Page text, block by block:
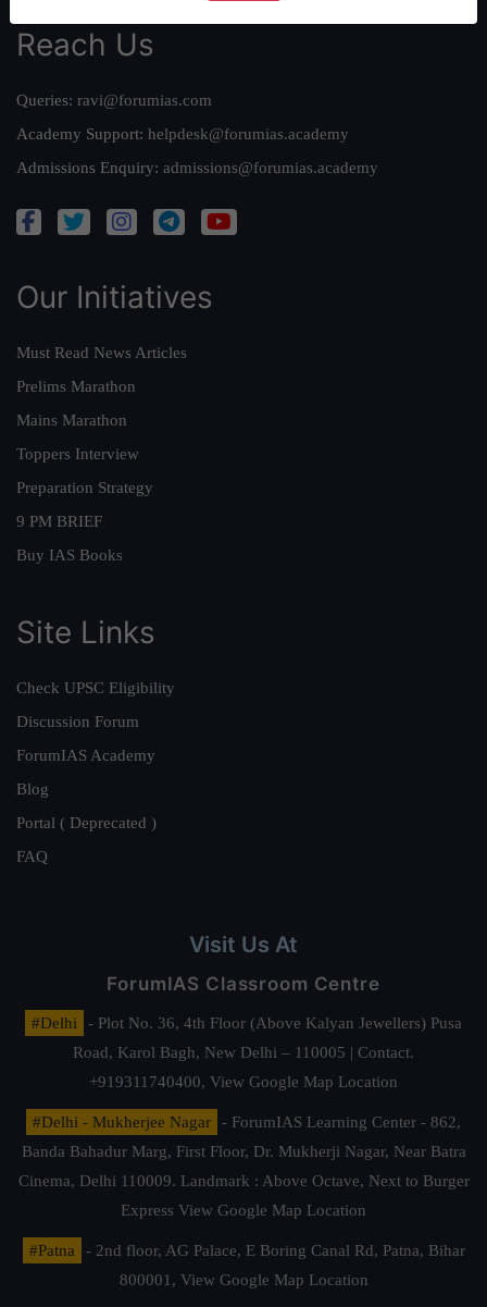
Reach Us
Queries: ravi@forumias.com
Academy Support: helpdesk@forumias.academy
Admissions Enquiry: admissions@forumias.academy
Our Initiatives
Must Read News Articles
Prelims Marathon
Mains Marathon
Toppers Interview
Preparation Strategy
9 PM BRIEF
Buy IAS Books
Site Links
Check UPSC Eligibility
Discussion Forum
ForumIAS Academy
Blog
Portal ( Deprecated )
FAQ
Visit Us At
ForumIAS Classroom Centre
#Delhi
- Plot No. 36, 4th Floor (Above Kalyan Jewellers) Pusa
Road, Karol Bagh, New Delhi – 110005 | Contact.
+919311740400, View Google Map Location
#Delhi - Mukherjee Nagar
- ForumIAS Learning Center - 862,
Banda Bahadur Marg, First Floor, Dr. Mukherji Nagar, Near Batra
Cinema, Delhi 110009. Landmark : Above Octave, Next to Burger
Express View Google Map Location
#Patna
- 2nd floor, AG Palace, E Boring Canal Rd, Patna, Bihar
800001, View Google Map Location